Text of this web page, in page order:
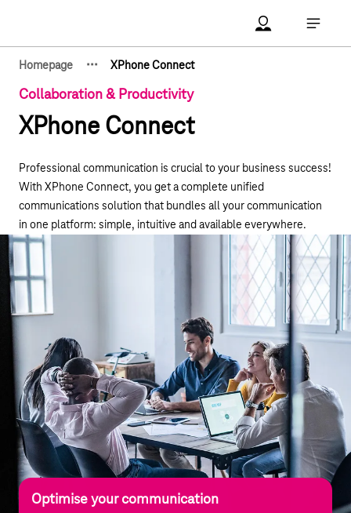
Account Open
Open
Homepage ··· XPhone Connect
Collaboration & Productivity
XPhone Connect
Professional communication is crucial to your business success!
With XPhone Connect, you get a complete unified
communications solution that bundles all your communication
in one platform: simple, intuitive and available everywhere.
Optimise your communication